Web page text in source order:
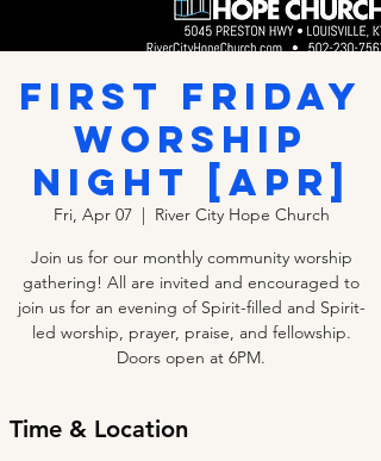
First Friday
Worship
Night [APR]
Fri, Apr 07
  |
River City Hope Church
Join us for our monthly community worship
gathering! All are invited and encouraged to
join us for an evening of Spirit-filled and Spirit-
led worship, prayer, praise, and fellowship.
Doors open at 6PM.
Time & Location